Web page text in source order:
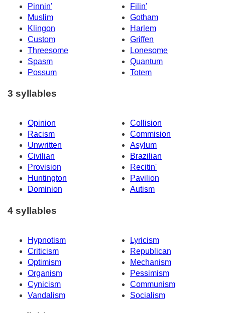
Pinnin'
Filin'
Muslim
Gotham
Klingon
Harlem
Custom
Griffen
Threesome
Lonesome
Spasm
Quantum
Possum
Totem
3 syllables
Opinion
Collision
Racism
Commision
Unwritten
Asylum
Civilian
Brazilian
Provision
Recitin'
Huntington
Pavilion
Dominion
Autism
4 syllables
Hypnotism
Lyricism
Criticism
Republican
Optimism
Mechanism
Organism
Pessimism
Cynicism
Communism
Vandalism
Socialism